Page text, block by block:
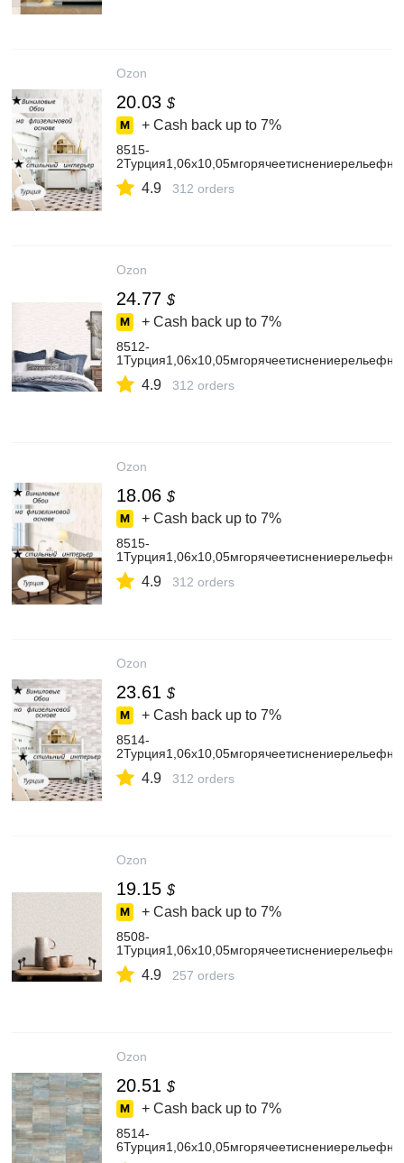
Ozon
20.03 $
+ Cash back up to 7%
8515-
4.9 312 orders
Ozon
24.77 $
+ Cash back up to 7%
8512-
4.9 312 orders
Ozon
18.06 $
+ Cash back up to 7%
8515-
4.9 312 orders
Ozon
23.61 $
+ Cash back up to 7%
8514-
4.9 312 orders
Ozon
19.15 $
+ Cash back up to 7%
8508-
4.9 257 orders
Ozon
20.51 $
+ Cash back up to 7%
8514-